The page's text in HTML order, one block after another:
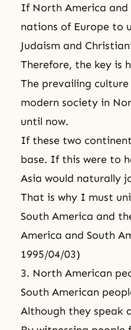
If North America
nations of Europe to
Judaism and
Therefore, the key is
The prevailing
modern society in
until now.
If these two
base. If this were to
Asia would naturally
That is why I must
South America and
America and South
1995/04/03)
3. North American
South American
Although they speak